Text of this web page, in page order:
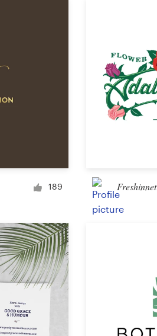
Card or invitation
Product label
Magazine cover
189 Freshinnet